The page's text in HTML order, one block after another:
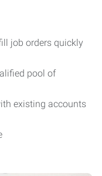
job orders quickly
pool of
existing accounts